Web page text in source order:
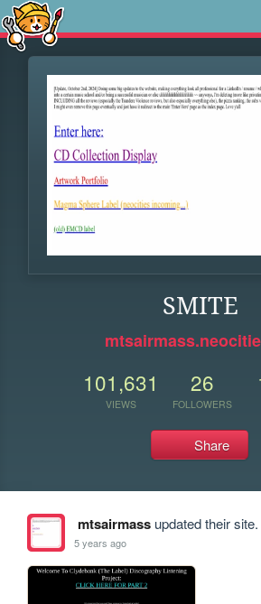
SMITE
101,631
VIEWS
26
FOLLOWERS
Share
mtsairmassupdated their site.
5 years ago